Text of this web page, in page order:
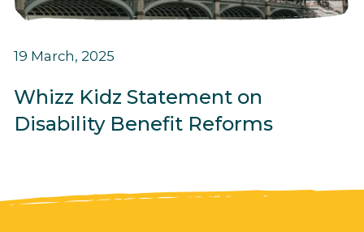
19 March, 2025
Whizz Kidz Statement on
Disability Benefit Reforms